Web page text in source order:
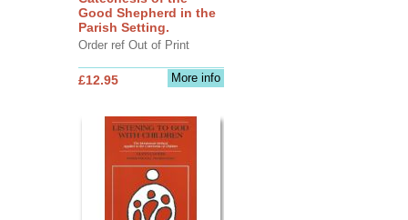
Good Shepherd in the
Parish Setting.
Order ref Out of Print
More info
£12.95